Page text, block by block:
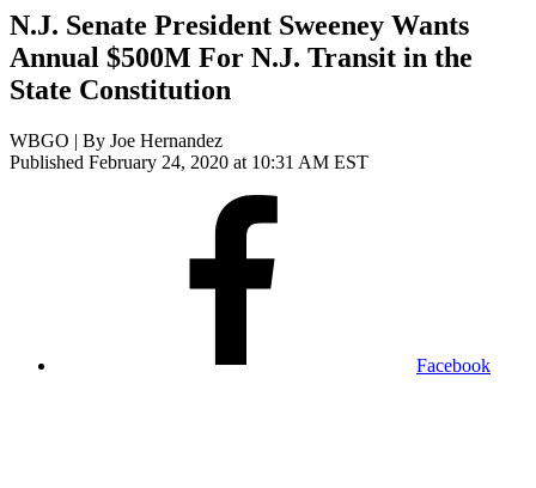
N.J. Senate President Sweeney Wants
Annual $500M For N.J. Transit in the
State Constitution
WBGO | By Joe Hernandez
Published February 24, 2020 at 10:31 AM EST
Facebook